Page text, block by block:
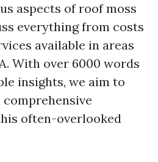
aspects of roof moss
everything from costs
available in areas
With over 6000 words
insights, we aim to
often-overlooked